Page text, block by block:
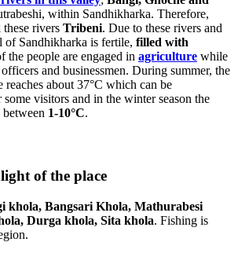
within Sandhikharka. Therefore,
these rivers Tribeni. Due to these rivers and
of Sandhikharka is fertile, filled with
the people are engaged in agriculture while
and businessmen. During summer, the
reaches about 37°C which can be
visitors and in the winter season the
between 1-10°C.
of the place
khola, Bangsari Khola, Mathurabesi
Durga khola, Sita khola. Fishing is